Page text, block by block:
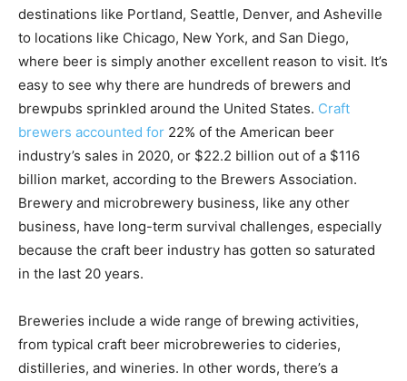
destinations like Portland, Seattle, Denver, and Asheville
to locations like Chicago, New York, and San Diego,
where beer is simply another excellent reason to visit. It’s
easy to see why there are hundreds of brewers and
brewpubs sprinkled around the United States. Craft
brewers accounted for 22% of the American beer
industry’s sales in 2020, or $22.2 billion out of a $116
billion market, according to the Brewers Association.
Brewery and microbrewery business, like any other
business, have long-term survival challenges, especially
because the craft beer industry has gotten so saturated
in the last 20 years.
Breweries include a wide range of brewing activities,
from typical craft beer microbreweries to cideries,
distilleries, and wineries. In other words, there’s a